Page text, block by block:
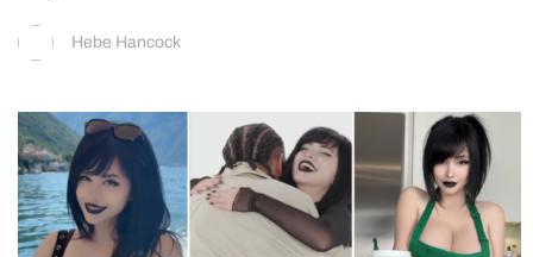
Hebe Hancock